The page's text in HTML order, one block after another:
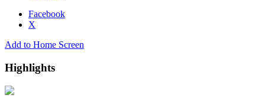
Facebook
X
Add to Home Screen
Highlights